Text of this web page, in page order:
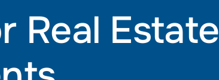
Real Estate